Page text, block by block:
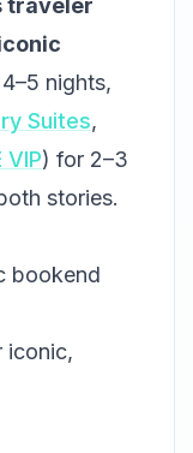
traveler
nights,
Suites,
VIP) for 2–3
stories.
bookend
iconic,